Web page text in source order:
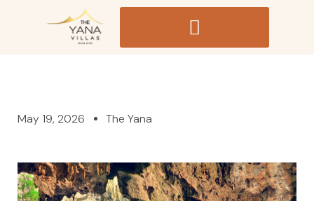
May 19, 2026 The Yana